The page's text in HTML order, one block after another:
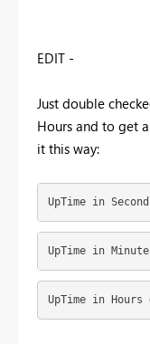
EDIT -
Just double
Hours and to get
it this way:
UpTime in
UpTime in
UpTime in